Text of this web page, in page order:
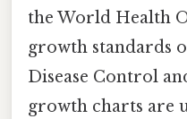
the World Health
growth standards
Disease Control
growth charts are